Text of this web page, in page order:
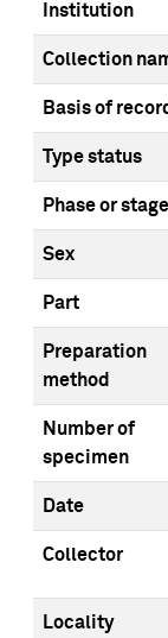
Institution
Collection
Basis of
Type status
Phase or stage
Sex
Part
Preparation
method
Number of
specimen
Date
Collector
Locality